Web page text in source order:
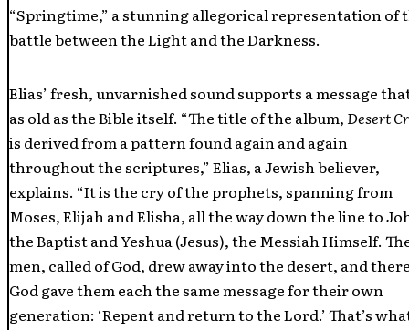
“Springtime,” a stunning allegorical representation of
battle between the Light and the Darkness.
Elias’ fresh, unvarnished sound supports a message
as old as the Bible itself. “The title of the album,Desert
is derived from a pattern found again and again
throughout the scriptures,” Elias, a Jewish believer,
explains. “It is the cry of the prophets, spanning from
Moses, Elijah and Elisha, all the way down the line to
the Baptist and Yeshua (Jesus), the Messiah Himself.
men, called of God, drew away into the desert, and
God gave them each the same message for their own
generation: ‘Repent and return to the Lord.’ That’s